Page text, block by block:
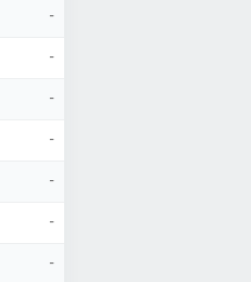
-
-
-
-
-
-
-